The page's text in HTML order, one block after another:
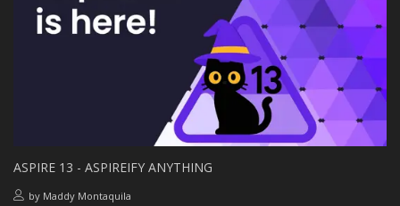
ASPIRE 13 - ASPIREIFY ANYTHING
by Maddy Montaquila